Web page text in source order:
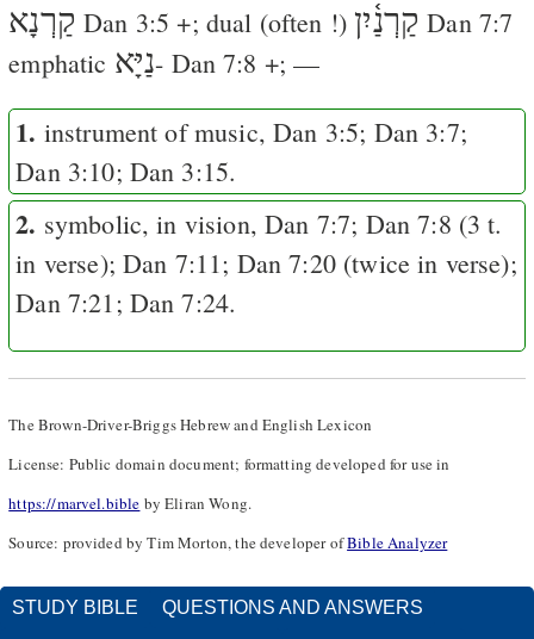
קַרְנָא Dan 3:5 +; dual (often !) קַרְנַ֫יִן Dan 7:7
emphatic נַיָּא- Dan 7:8 +; —
1. instrument of music,Dan 3:5; Dan 3:7;
Dan 3:10; Dan 3:15.
2. symbolic, in vision,Dan 7:7; Dan 7:8 (3 t.
in verse);Dan 7:11; Dan 7:20(twice in verse);
Dan 7:21; Dan 7:24.
The Brown-Driver-Briggs Hebrew and English Lexicon
License: Public domain document; formatting developed for use in
https://marvel.bible by Eliran Wong.
Source: provided by Tim Morton, the developer ofBible Analyzer
STUDY BIBLE QUESTIONS AND ANSWERS